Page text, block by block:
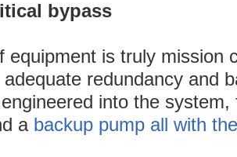
bypass
equipment is truly mission
redundancy and
into the
a backup pump all with